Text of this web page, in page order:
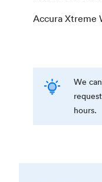
Accura Xtreme
We
hours.